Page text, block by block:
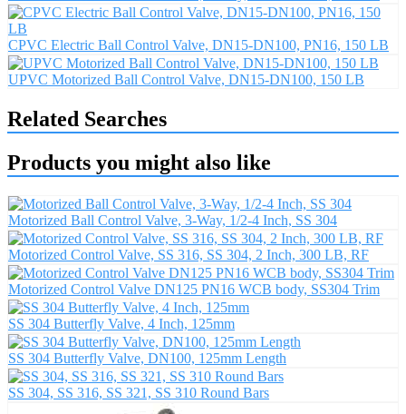
CPVC Electric Ball Control Valve, DN15-DN100, PN16, 150 LB
UPVC Motorized Ball Control Valve, DN15-DN100, 150 LB
Related Searches
Products you might also like
Motorized Ball Control Valve, 3-Way, 1/2-4 Inch, SS 304
Motorized Control Valve, SS 316, SS 304, 2 Inch, 300 LB, RF
Motorized Control Valve DN125 PN16 WCB body, SS304 Trim
SS 304 Butterfly Valve, 4 Inch, 125mm
SS 304 Butterfly Valve, DN100, 125mm Length
SS 304, SS 316, SS 321, SS 310 Round Bars